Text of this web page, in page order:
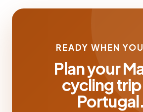
READY WHEN
Plan your
cycling
Portugal.